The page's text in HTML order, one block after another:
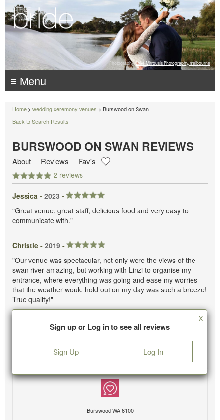
Photography: Luke Mitrousis Photography, melbourne
≡ Menu
Home > wedding ceremony venues > Burswood on Swan
Back to Search Results
BURSWOOD ON SWAN REVIEWS
2 reviews
About Reviews Fav's
Jessica - 2023 -
"Great venue, great staff, delicious food and very easy to
communicate with."
Christie - 2019 -
"Our venue was spectacular, not only were the views of the
swan river amazing, but working with Linzi to organise my
entrance, where everything was going and ease my worries
that the weather would hold out on my day was such a breeze!
True quality!"
Sign up or Log in to see all reviews
Sign Up Log In
X
Burswood WA 6100